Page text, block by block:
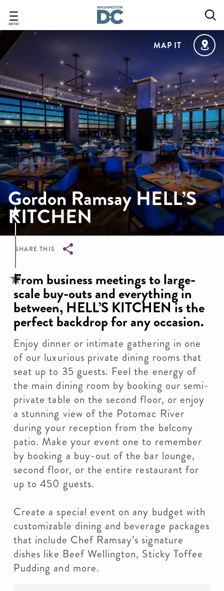
main
content
MENU
MAP IT
Gordon Ramsay HELL’S
KITCHEN
SHARE THIS
Breadcrumb
From business meetings to large-
scale buy-outs and everything in
between, HELL’S KITCHEN is the
perfect backdrop for any occasion.
Enjoy dinner or intimate gathering in one
of our luxurious private dining rooms that
seat up to 35 guests. Feel the energy of
the main dining room by booking our semi-
private table on the second floor, or enjoy
a stunning view of the Potomac River
during your reception from the balcony
patio. Make your event one to remember
by booking a buy-out of the bar lounge,
second floor, or the entire restaurant for
up to 450 guests.
Create a special event on any budget with
customizable dining and beverage packages
that include Chef Ramsay’s signature
dishes like Beef Wellington, Sticky Toffee
Pudding and more.